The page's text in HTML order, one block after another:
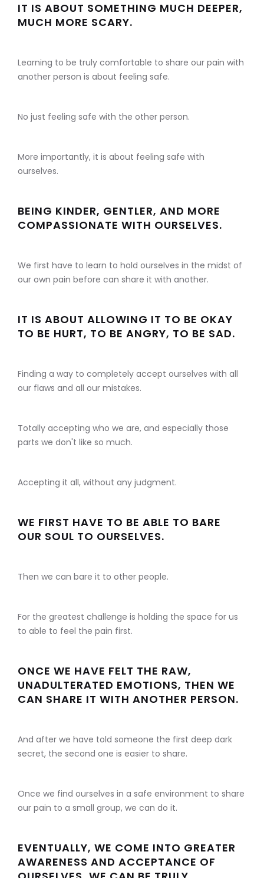
IT IS ABOUT SOMETHING MUCH DEEPER,
MUCH MORE SCARY.
Learning to be truly comfortable to share our pain with
another person is about feeling safe.
No just feeling safe with the other person.
More importantly, it is about feeling safe with
ourselves.
BEING KINDER, GENTLER, AND MORE
COMPASSIONATE WITH OURSELVES.
We first have to learn to hold ourselves in the midst of
our own pain before can share it with another.
IT IS ABOUT ALLOWING IT TO BE OKAY
TO BE HURT, TO BE ANGRY, TO BE SAD.
Finding a way to completely accept ourselves with all
our flaws and all our mistakes.
Totally accepting who we are, and especially those
parts we don't like so much.
Accepting it all, without any judgment.
WE FIRST HAVE TO BE ABLE TO BARE
OUR SOUL TO OURSELVES.
Then we can bare it to other people.
For the greatest challenge is holding the space for us
to able to feel the pain first.
ONCE WE HAVE FELT THE RAW,
UNADULTERATED EMOTIONS, THEN WE
CAN SHARE IT WITH ANOTHER PERSON.
And after we have told someone the first deep dark
secret, the second one is easier to share.
Once we find ourselves in a safe environment to share
our pain to a small group, we can do it.
EVENTUALLY, WE COME INTO GREATER
AWARENESS AND ACCEPTANCE OF